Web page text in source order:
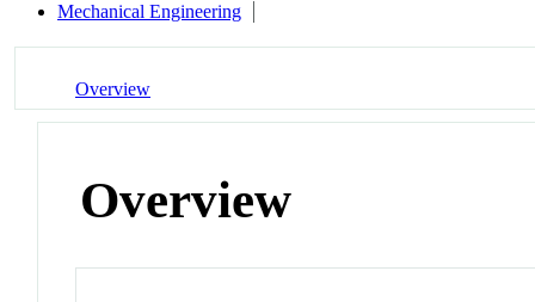
Mechanical Engineering
Overview
Overview